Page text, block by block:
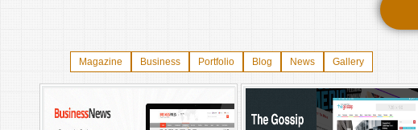
Magazine Business Portfolio Blog News Gallery